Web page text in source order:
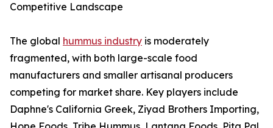
Competitive Landscape
The global hummus industry is moderately
fragmented, with both large-scale food
manufacturers and smaller artisanal producers
competing for market share. Key players include
Daphne's California Greek, Ziyad Brothers Importing,